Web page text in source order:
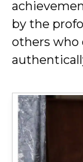
by the
others who